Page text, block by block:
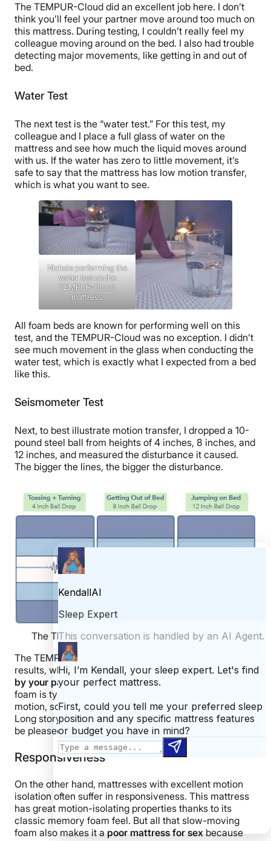
The TEMPUR-Cloud did an excellent job here. I don’t
think you’ll feel your partner move around too much on
this mattress. During testing, I couldn’t really feel my
colleague moving around on the bed. I also had trouble
detecting major movements, like getting in and out of
bed.
Water Test
The next test is the “water test.” For this test, my
colleague and I place a full glass of water on the
mattress and see how much the liquid moves around
with us. If the water has zero to little movement, it’s
safe to say that the mattress has low motion transfer,
which is what you want to see.
Nichole performing the
water test on the
TEMPUR-Cloud
mattress.
All foam beds are known for performing well on this
test, and the TEMPUR-Cloud was no exception. I didn’t
see much movement in the glass when conducting the
water test, which is exactly what I expected from a bed
like this.
Seismometer Test
Next, to best illustrate motion transfer, I dropped a 10-
pound steel ball from heights of 4 inches, 8 inches, and
12 inches, and measured the disturbance it caused.
The bigger the lines, the bigger the disturbance.
The TEMPUR-Cloud’s seismometer test results.
The TEMPUR-Cloud had excellent motion transfer
results, which tells meyou shouldn’t be too disturbed
by your partner’s movements in the night
foam is typically fantastic at absorbing and isolating
motion, so I’m not too surprised to see these results.
Long story short, couples with restless partners should
be pleased with this mattress.
Responsiveness
On the other hand, mattresses with excellent motion
isolation often suffer in responsiveness. This mattress
has great motion-isolating properties thanks to its
classic memory foam feel. But all that slow-moving
foam also makes it apoor mattress for sexbecause